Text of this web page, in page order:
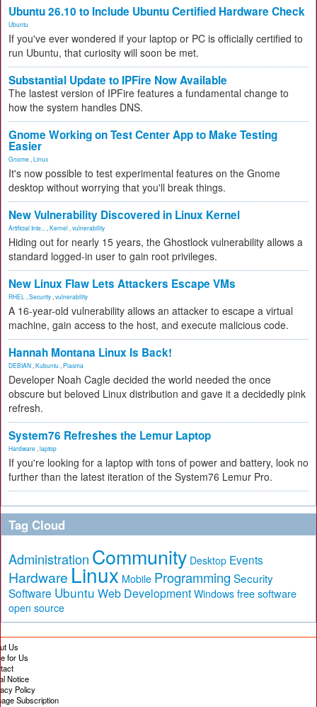
Ubuntu 26.10 to Include Ubuntu Certified Hardware Check
Ubuntu
If you've ever wondered if your laptop or PC is officially certified to
run Ubuntu, that curiosity will soon be met.
Substantial Update to IPFire Now Available
The lastest version of IPFire features a fundamental change to
how the system handles DNS.
Gnome Working on Test Center App to Make Testing
Easier
Gnome Linux
It's now possible to test experimental features on the Gnome
desktop without worrying that you'll break things.
New Vulnerability Discovered in Linux Kernel
Artificial Inte... Kernel vulnerability
Hiding out for nearly 15 years, the Ghostlock vulnerability allows a
standard logged-in user to gain root privileges.
New Linux Flaw Lets Attackers Escape VMs
RHEL Security vulnerability
A 16-year-old vulnerability allows an attacker to escape a virtual
machine, gain access to the host, and execute malicious code.
Hannah Montana Linux Is Back!
DEBIAN Kubuntu Plasma
Developer Noah Cagle decided the world needed the once
obscure but beloved Linux distribution and gave it a decidedly pink
refresh.
System76 Refreshes the Lemur Laptop
Hardware laptop
If you're looking for a laptop with tons of power and battery, look no
further than the latest iteration of the System76 Lemur Pro.
Tag Cloud
Administration Community Desktop Events
Hardware Linux Mobile Programming Security
Software Ubuntu Web Development Windows free software
open source
Us
for Us
Notice
Policy
Subscription